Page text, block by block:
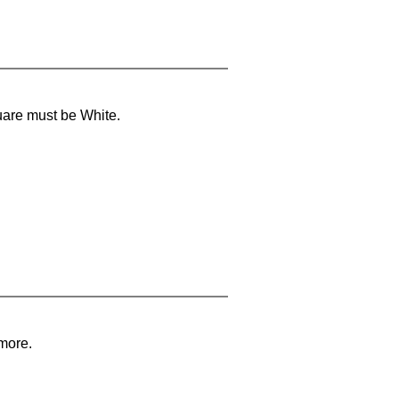
must be White.